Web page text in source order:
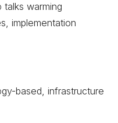
talks warming
implementation
based, infrastructure